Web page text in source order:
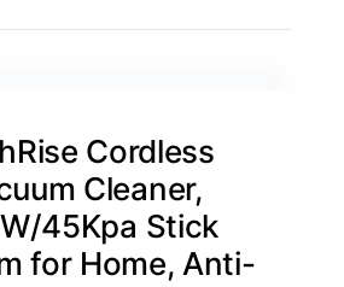
Cordless
Cleaner,
45Kpa Stick
for Home, Anti-